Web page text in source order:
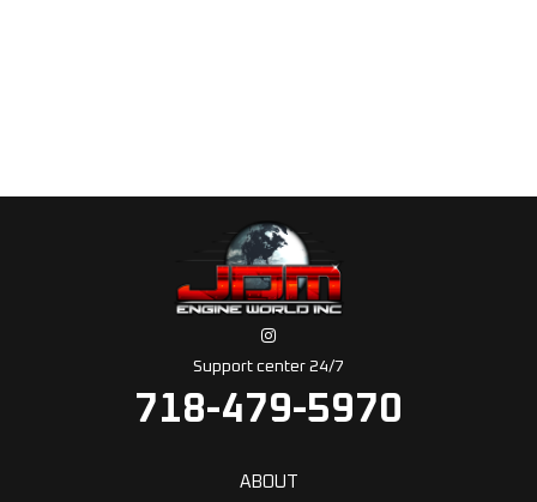
Support center 24/7
718-479-5970
ABOUT